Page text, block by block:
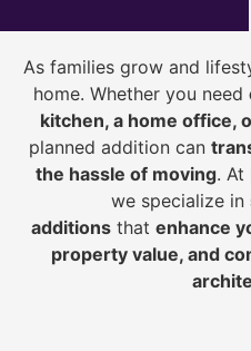
As families grow and
home. Whether you need
kitchen, a home office,
planned addition can
the hassle of moving. At
we specialize in
additions that enhance
property value, and